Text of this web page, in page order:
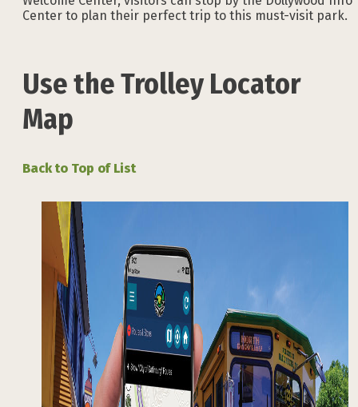
Center to plan their perfect trip to this must-visit park.
Use the Trolley Locator
Map
Back to Top of List